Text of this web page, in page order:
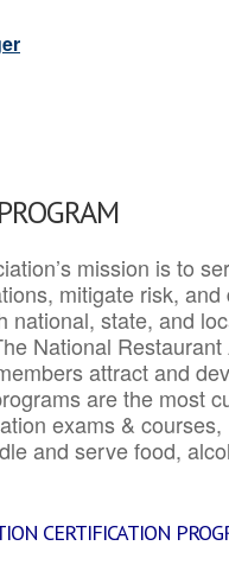
mission is to
mitigate risk,
national, state, and
National
attract and
are the most
exams &
and serve food,
CERTIFICATION